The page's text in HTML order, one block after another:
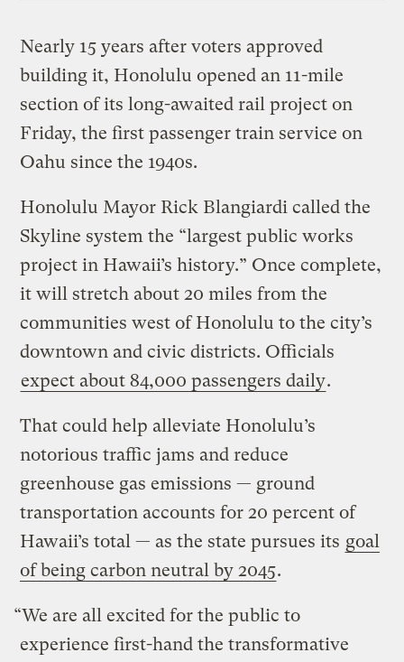
Nearly 15 years after voters approved
building it, Honolulu opened an 11-mile
section of its long-awaited rail project on
Friday, the first passenger train service on
Oahu since the 1940s.
Honolulu Mayor Rick Blangiardi called the
Skyline system the “largest public works
project in Hawaii’s history.” Once complete,
it will stretch about 20 miles from the
communities west of Honolulu to the city’s
downtown and civic districts. Officials
expect about 84,000 passengers daily.
That could help alleviate Honolulu’s
notorious traffic jams and reduce
greenhouse gas emissions — ground
transportation accounts for 20 percent of
Hawaii’s total — as the state pursues its goal
of being carbon neutral by 2045.
“We are all excited for the public to
experience first-hand the transformative